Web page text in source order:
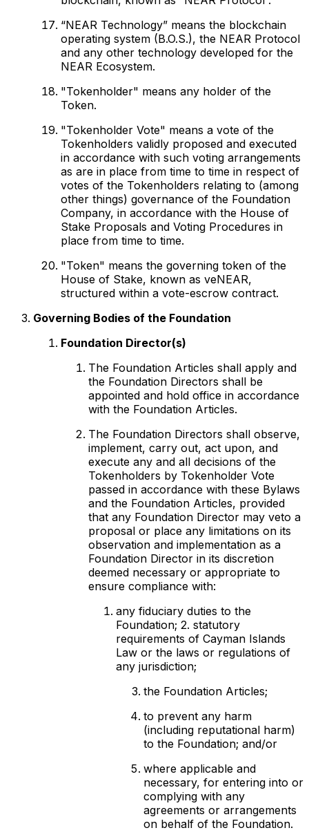
“NEAR Technology” means the blockchain
operating system (B.O.S.), the NEAR Protocol
and any other technology developed for the
NEAR Ecosystem.
"Tokenholder" means any holder of the
Token.
"Tokenholder Vote" means a vote of the
Tokenholders validly proposed and executed
in accordance with such voting arrangements
as are in place from time to time in respect of
votes of the Tokenholders relating to (among
other things) governance of the Foundation
Company, in accordance with the House of
Stake Proposals and Voting Procedures in
place from time to time.
"Token" means the governing token of the
House of Stake, known as veNEAR,
structured within a vote-escrow contract.
Governing Bodies of the Foundation
Foundation Director(s)
The Foundation Articles shall apply and
the Foundation Directors shall be
appointed and hold office in accordance
with the Foundation Articles.
The Foundation Directors shall observe,
implement, carry out, act upon, and
execute any and all decisions of the
Tokenholders by Tokenholder Vote
passed in accordance with these Bylaws
and the Foundation Articles, provided
that any Foundation Director may veto a
proposal or place any limitations on its
observation and implementation as a
Foundation Director in its discretion
deemed necessary or appropriate to
ensure compliance with:
any fiduciary duties to the
Foundation; 2. statutory
requirements of Cayman Islands
Law or the laws or regulations of
any jurisdiction;
the Foundation Articles;
to prevent any harm
(including reputational harm)
to the Foundation; and/or
where applicable and
necessary, for entering into or
complying with any
agreements or arrangements
on behalf of the Foundation.